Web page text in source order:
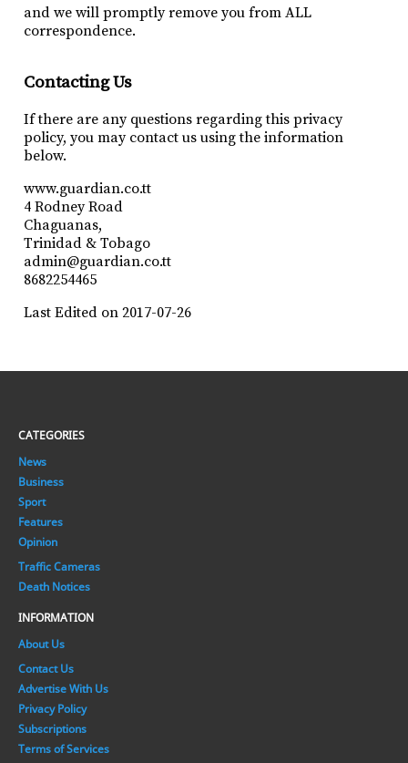
and we will promptly remove you from ALL
correspondence.
Contacting Us
If there are any questions regarding this privacy
policy, you may contact us using the information
below.
www.guardian.co.tt
4 Rodney Road
Chaguanas,
Trinidad & Tobago
admin@guardian.co.tt
8682254465
Last Edited on 2017-07-26
CATEGORIES
News
Business
Sport
Features
Opinion
Traffic Cameras
Death Notices
INFORMATION
About Us
Contact Us
Advertise With Us
Privacy Policy
Subscriptions
Terms of Services